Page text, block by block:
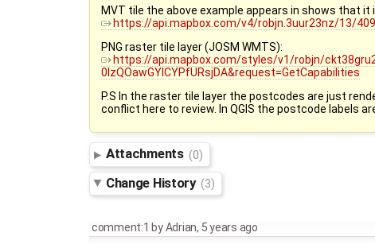
MVT tile the above example appears in shows that
https://api.mapbox.com/v4/robjn.3uur23nz/13/
PNG raster tile layer (JOSM WMTS):
https://api.mapbox.com/styles/v1/robjn/
0lzQOawGYICYPfURsjDA&request=GetCapabilities
P.S In the raster tile layer the postcodes are just
conflict here to review. In QGIS the postcode labels
Attachments (0)
Change History (3)
comment:1 byAdrian, 5 years ago